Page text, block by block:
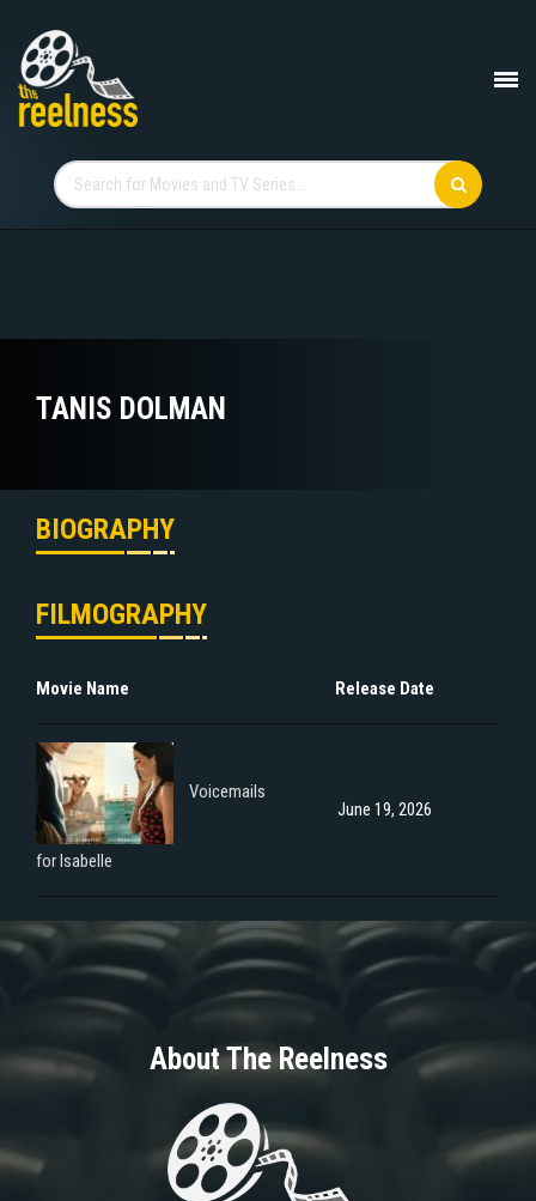
TANIS DOLMAN
BIOGRAPHY
FILMOGRAPHY
Movie Name Release Date
Voicemails
for Isabelle
June 19, 2026
About The Reelness